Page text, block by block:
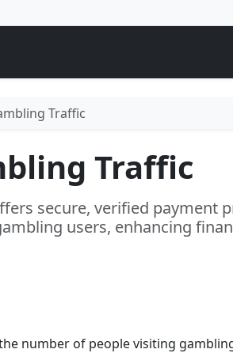
Traffic
Traffic
secure, verified payment
users, enhancing
number of people visiting